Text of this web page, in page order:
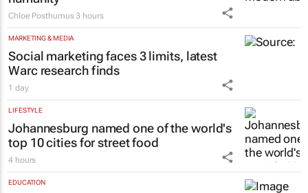
Inside Andrew Buckland’s
Guide: Modern absurdity, laughter and
humanity
Chloe Posthumus 3 hours
MARKETING & MEDIA
Social marketing faces 3 limits, latest
Warc research finds
1 day
LIFESTYLE
Johannesburg named one of the world's
top 10 cities for street food